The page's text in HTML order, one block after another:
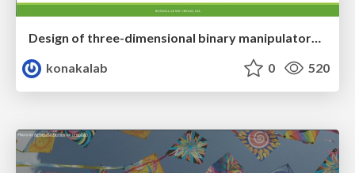
Design of three-dimensional binary manipulators for pick-and-place task avoiding obstacles (IECON2024)
konakalab
0 520